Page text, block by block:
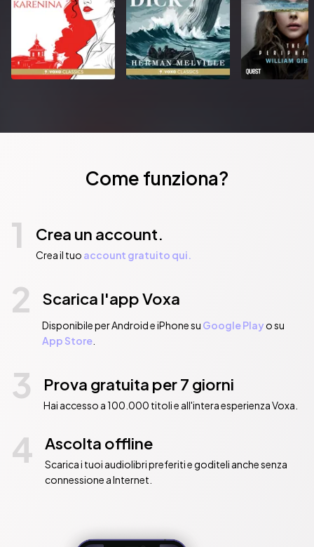
Grimdark AllianceANNA SMITH SPARK lives in London, UK. She
has a BA in Classics, an MA in History and a PhD in English
Literature.Besides her fantasy novels, she has been published in
the Fortean Times, Hansard and the poetry website
www.greatworks.org.Previous jobs include fetish model,
created a strong pre-pub buzz with early endorsements and
male-dominated and more inclusive• Strong literary voice
Come funziona?
1 Crea un account.
Crea il tuo account gratuito qui.
2 Scarica l'app Voxa
Disponibile per Android e iPhone su Google Playo su
App Store.
3 Prova gratuita per 7 giorni
Hai accesso a 100.000 titoli e all'intera esperienza Voxa.
4 Ascolta offline
Scarica i tuoi audiolibri preferiti e goditeli anche senza
connessione a Internet.